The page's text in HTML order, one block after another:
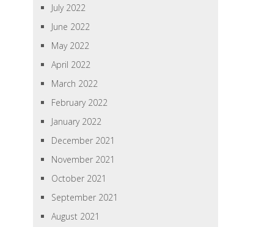
July 2022
June 2022
May 2022
April 2022
March 2022
February 2022
January 2022
December 2021
November 2021
October 2021
September 2021
August 2021